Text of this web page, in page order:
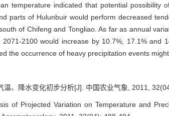
temperature indicated that potential possibility
parts of Hulunbuir would perform decreased
of Chifeng and Tongliao. As far as annual
2100 would increase by 10.7%, 17.1% and
the occurrence of heavy precipitation events might
、降水变化初步分析[J]. 中国农业气象, 2011,
of Projected Variation on Temperature and